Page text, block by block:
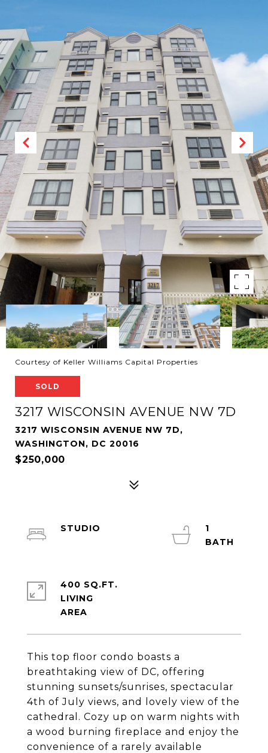
Courtesy of Keller Williams Capital Properties
SOLD
3217 WISCONSIN AVENUE NW 7D
3217 WISCONSIN AVENUE NW 7D,
WASHINGTON, DC 20016
$250,000
This top floor condo boasts a
breathtaking view of DC, offering
stunning sunsets/sunrises, spectacular
4th of July views, and lovely view of the
cathedral. Cozy up on warm nights with
a wood burning fireplace and enjoy the
convenience of a rarely available
STUDIO
1
400 SQ.FT.
LIVING